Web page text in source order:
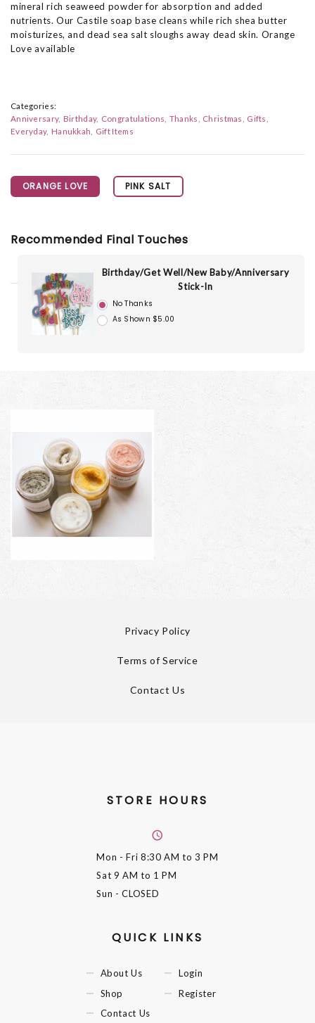
mineral rich seaweed powder for absorption and added
nutrients. Our Castile soap base cleans while rich shea butter
moisturizes, and dead sea salt sloughs away dead skin. Orange
Love available
Categories:
Anniversary Birthday Congratulations Thanks Christmas
Gifts
Everyday Hanukkah Gift Items
ORANGE LOVE PINK SALT
Recommended Final Touches
Birthday/Get Well/New Baby/Anniversary
Stick-In
No Thanks
As Shown $5.00
Privacy Policy
Terms of Service
Contact Us
STORE HOURS
Mon - Fri 8:30 AM to 3 PM
Sat 9 AM to 1 PM
Sun - CLOSED
QUICK LINKS
About Us
Shop
Contact Us
Login
Register